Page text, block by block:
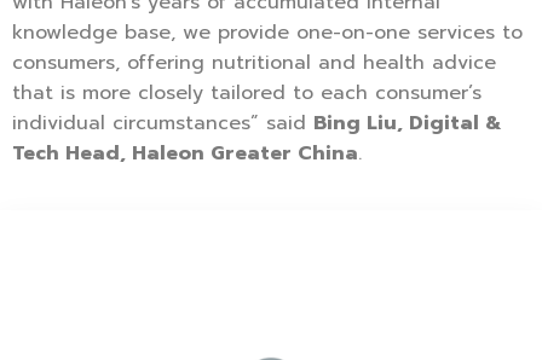
knowledge base, we provide one-on-one services to
consumers, offering nutritional and health advice
that is more closely tailored to each consumer’s
individual circumstances” said Bing Liu, Digital &
Tech Head, Haleon Greater China.